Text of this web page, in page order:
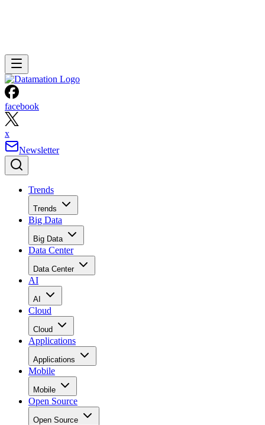
facebook
x
Newsletter
Trends
Trends
Big Data
Big Data
Data Center
Data Center
AI
AI
Cloud
Cloud
Applications
Applications
Mobile
Mobile
Open Source
Open Source